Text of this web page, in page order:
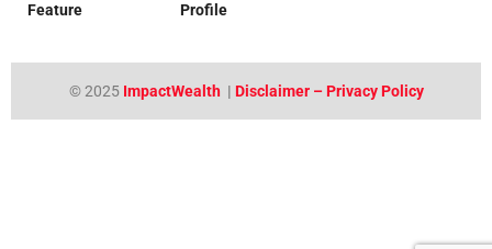
Feature
Profile
© 2025 ImpactWealth| Disclaimer – Privacy Policy